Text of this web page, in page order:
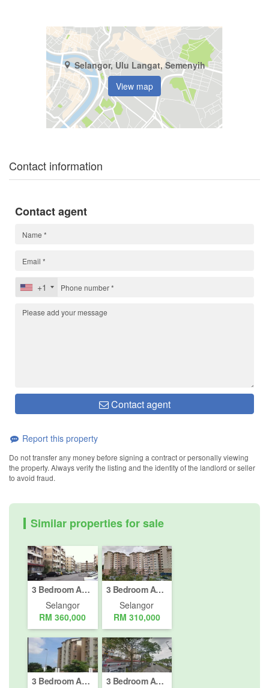
Selangor, Ulu Langat, Semenyih
View map
Contact information
Contact agent
+1
Contact agent
Report this property
Do not transfer any money before signing a contract or personally viewing
the property. Always verify the listing and the identity of the landlord or seller
to avoid fraud.
Similar properties for sale
3 Bedroom Apartment for sale in Cheras (Km 11 - 18), Selangor
Selangor
RM 360,000
3 Bedroom Apartment for sale in Batu 9 Cheras, Selangor
Selangor
RM 310,000
3 Bedroom Apartment for sale in Batu 9 Cheras, Selangor
3 Bedroom Apartment for sale in Batu 9 Cheras, Selangor